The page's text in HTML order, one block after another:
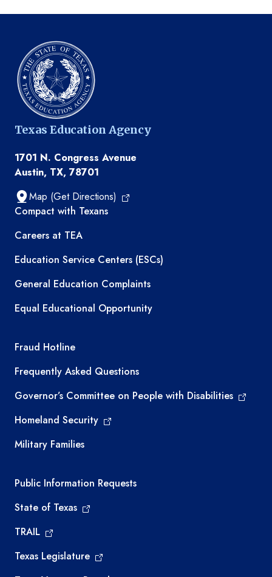
Texas Education Agency
1701 N. Congress Avenue
Austin, TX, 78701
Map (Get Directions)
TEA resources
Compact with Texans
Careers at TEA
Education Service Centers (ESCs)
General Education Complaints
Equal Educational Opportunity
TEA required links
Fraud Hotline
Frequently Asked Questions
Governor’s Committee on People with Disabilities
Homeland Security
Military Families
Required government external links
Public Information Requests
State of Texas
TRAIL
Texas Legislature